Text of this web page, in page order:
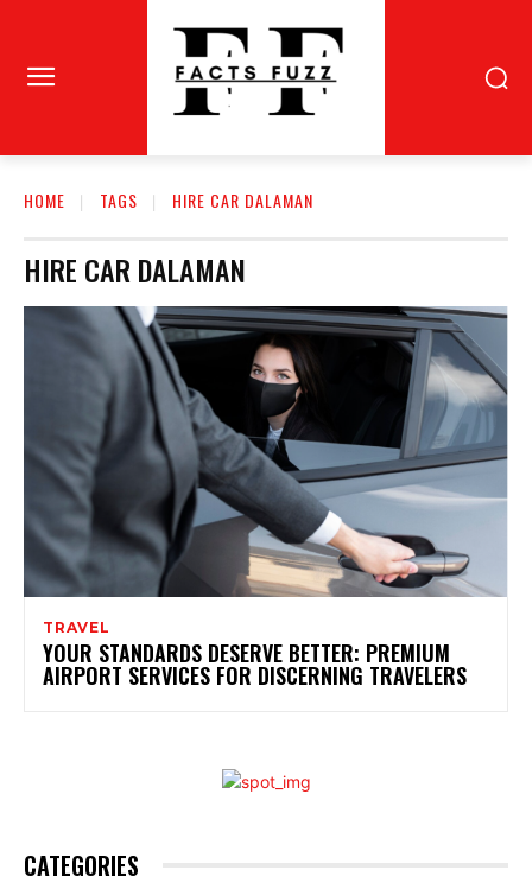
HOME TAGS HIRE CAR DALAMAN
HIRE CAR DALAMAN
TRAVEL
YOUR STANDARDS DESERVE BETTER: PREMIUM
AIRPORT SERVICES FOR DISCERNING TRAVELERS
CATEGORIES